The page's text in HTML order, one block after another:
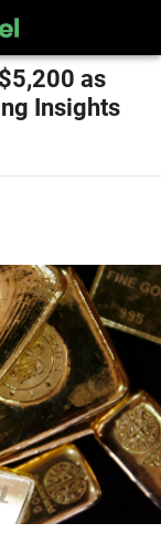
as
Insights